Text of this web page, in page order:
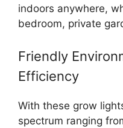
indoors anywhere,
bedroom, private
Friendly
Efficiency
With these grow
spectrum ranging